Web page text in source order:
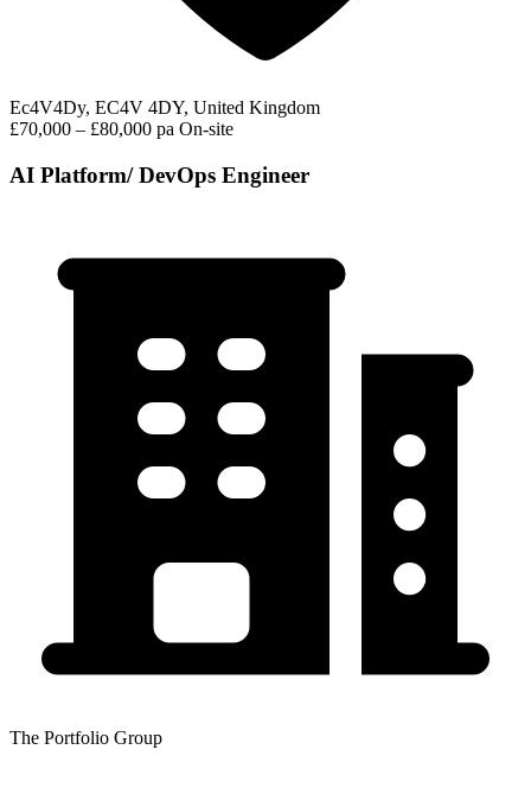
Ec4V4Dy, EC4V 4DY, United Kingdom
£70,000 – £80,000 pa On-site
AI Platform/ DevOps Engineer
The Portfolio Group